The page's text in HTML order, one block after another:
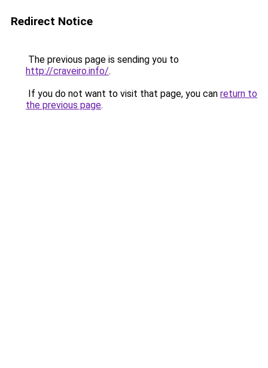
Redirect Notice
The previous page is sending you to
http://craveiro.info/.
If you do not want to visit that page, you can return to
the previous page.